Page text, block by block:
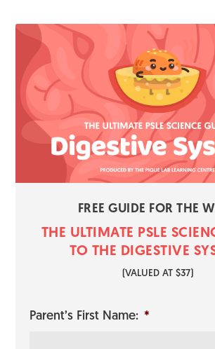
FREE GUIDE FOR THE
THE ULTIMATE PSLE
TO THE DIGESTIVE
​(VALUED AT $37)
Parent’s First Name: *